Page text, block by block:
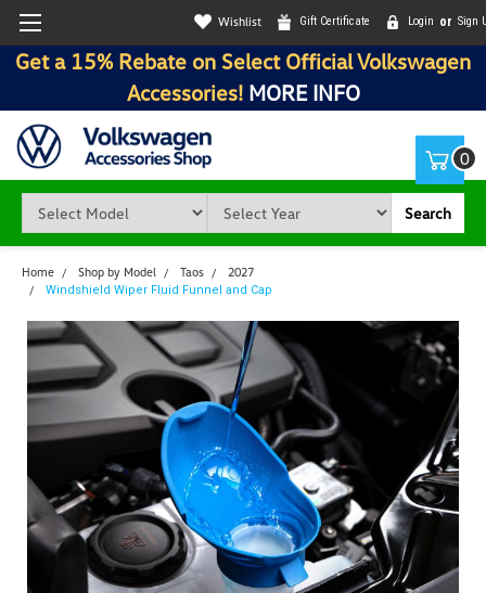
Wishlist Gift Certificate Login or Sign
Get a 15% Rebate on Select Official Volkswagen
Accessories! MORE INFO
0
Search
Home Shop by Model Taos
2027
Windshield Wiper Fluid Funnel and Cap